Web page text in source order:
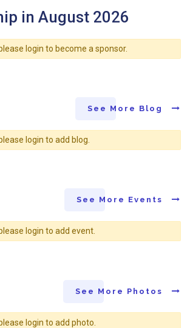
in August 2026
login to become a sponsor.
See More Blog
login to add blog.
See More Events
login to add event.
See More Photos
login to add photo.